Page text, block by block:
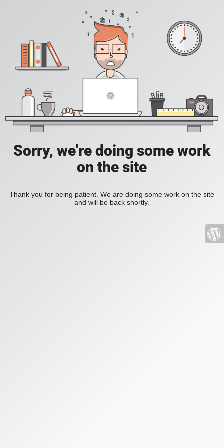
Sorry, we're doing some work
on the site
Thank you for being patient. We are doing some work on the site
and will be back shortly.